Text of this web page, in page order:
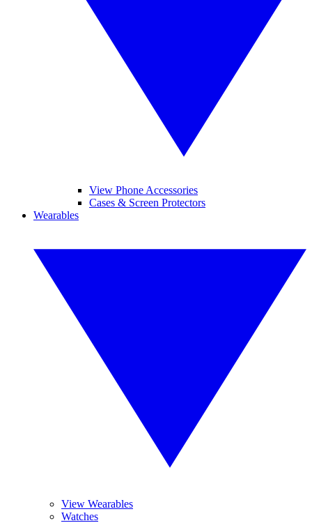
View Phone Accessories
Cases & Screen Protectors
Wearables
View Wearables
Watches